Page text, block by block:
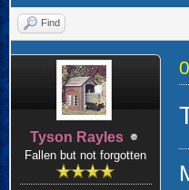
Find
Tyson Rayles
Fallen but not forgotten